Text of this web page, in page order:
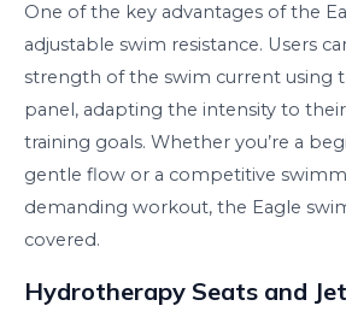
One of the key advantages of the
adjustable swim resistance. Users
strength of the swim current using
panel, adapting the intensity to
training goals. Whether you’re a
gentle flow or a competitive
demanding workout, the Eagle
covered.
Hydrotherapy Seats and